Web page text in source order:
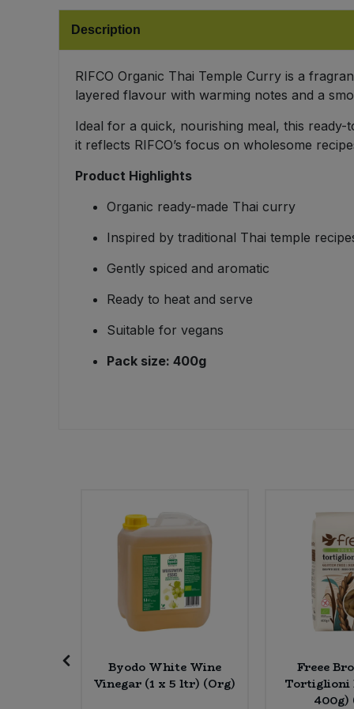
Description
RIFCO Organic Thai Temple Curry is a
layered flavour with warming notes and a
Ideal for a quick, nourishing meal, this
it reflects RIFCO’s focus on wholesome
Product Highlights
Organic ready-made Thai curry
Inspired by traditional Thai temple
Gently spiced and aromatic
Ready to heat and serve
Suitable for vegans
Pack size: 400g
Byodo White Wine
Vinegar (1 x 5 ltr) (Org)
Freee
Tortiglioni
400g)
Pasta & Noodles
Plant Based Milk
Ready Meals & Mixes
Rice & Grains
Savoury Snacks
Sea Vegetables
Bulk Pasta
Bulk Pet Food
Bulk Plantbased Milk & Butter
Bulk Ready Mixes
Bulk Savoury Snacks
Bulk Tins & Jars